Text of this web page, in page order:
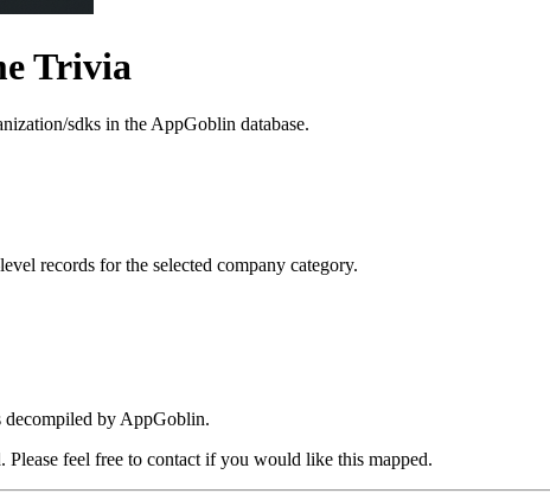
Trivia
sdks in the AppGoblin database.
records for the selected company category.
decompiled by AppGoblin.
feel free to contact if you would like this mapped.